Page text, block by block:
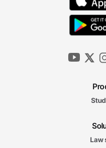
Law